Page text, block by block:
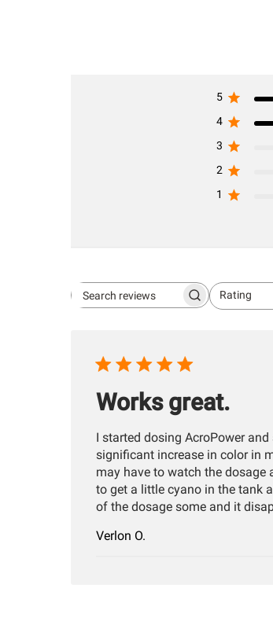
5
4
3
2
1
Search
Rating
All ratings
Works great.
I started dosing AcroPower and
significant increase in color in
may have to watch the dosage
to get a little cyano in the tank
of the dosage some and it
Verlon O.